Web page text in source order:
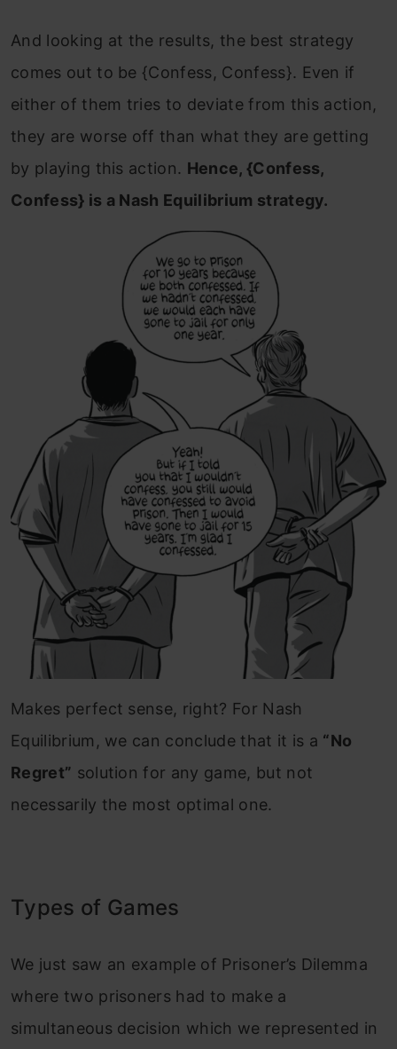
And looking at the results, the best strategy
comes out to be {Confess, Confess}. Even if
either of them tries to deviate from this action,
they are worse off than what they are getting
by playing this action. Hence, {Confess,
Confess} is a Nash Equilibrium strategy.
Makes perfect sense, right? For Nash
Equilibrium, we can conclude that it is a “No
Regret” solution for any game, but not
necessarily the most optimal one.
Types of Games
We just saw an example of Prisoner’s Dilemma
where two prisoners had to make a
simultaneous decision which we represented in